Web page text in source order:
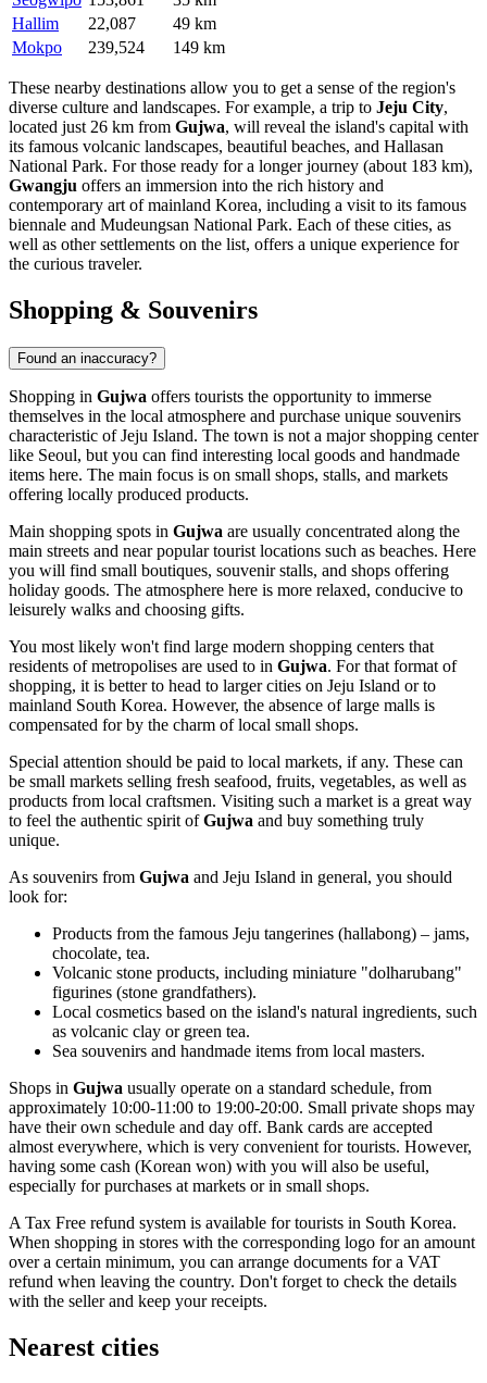
Hallim
22,087
49 km
Mokpo
239,524 149 km
These nearby destinations allow you to get a sense of the region's
diverse culture and landscapes. For example, a trip to Jeju City,
located just 26 km from Gujwa, will reveal the island's capital with
its famous volcanic landscapes, beautiful beaches, and Hallasan
National Park. For those ready for a longer journey (about 183 km),
Gwangju offers an immersion into the rich history and
contemporary art of mainland Korea, including a visit to its famous
biennale and Mudeungsan National Park. Each of these cities, as
well as other settlements on the list, offers a unique experience for
the curious traveler.
Shopping & Souvenirs
Found an inaccuracy?
Shopping in Gujwa offers tourists the opportunity to immerse
themselves in the local atmosphere and purchase unique souvenirs
characteristic of Jeju Island. The town is not a major shopping center
like Seoul, but you can find interesting local goods and handmade
items here. The main focus is on small shops, stalls, and markets
offering locally produced products.
Main shopping spots in Gujwa are usually concentrated along the
main streets and near popular tourist locations such as beaches. Here
you will find small boutiques, souvenir stalls, and shops offering
holiday goods. The atmosphere here is more relaxed, conducive to
leisurely walks and choosing gifts.
You most likely won't find large modern shopping centers that
residents of metropolises are used to in Gujwa. For that format of
shopping, it is better to head to larger cities on Jeju Island or to
mainland South Korea. However, the absence of large malls is
compensated for by the charm of local small shops.
Special attention should be paid to local markets, if any. These can
be small markets selling fresh seafood, fruits, vegetables, as well as
products from local craftsmen. Visiting such a market is a great way
to feel the authentic spirit ofGujwa and buy something truly
unique.
As souvenirs from Gujwa and Jeju Island in general, you should
look for:
Products from the famous Jeju tangerines (hallabong) – jams,
chocolate, tea.
Volcanic stone products, including miniature "dolharubang"
figurines (stone grandfathers).
Local cosmetics based on the island's natural ingredients, such
as volcanic clay or green tea.
Sea souvenirs and handmade items from local masters.
Shops in Gujwa usually operate on a standard schedule, from
approximately 10:00-11:00 to 19:00-20:00. Small private shops may
have their own schedule and day off. Bank cards are accepted
almost everywhere, which is very convenient for tourists. However,
having some cash (Korean won) with you will also be useful,
especially for purchases at markets or in small shops.
A Tax Free refund system is available for tourists in South Korea.
When shopping in stores with the corresponding logo for an amount
over a certain minimum, you can arrange documents for a VAT
refund when leaving the country. Don't forget to check the details
with the seller and keep your receipts.
Nearest cities